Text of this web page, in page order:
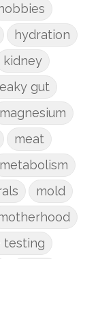
hobbies
hydration
kidney
gut
magnesium
meat
metabolism
mold
testing